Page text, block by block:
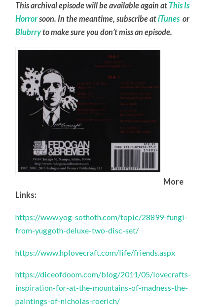
This archival episode will be available again at This Is
Horrorsoon. In the meantime, subscribe atiTunes or
Blubrryto make sure you don’t miss an episode.
More
Links:
https://www.yog-sothoth.com/topic/28899-fungi-
from-yuggoth-deluxe-two-disc-set/
https://www.hplovecraft.com/life/friends.aspx
https://diceofdoom.com/blog/2011/05/lovecrafts-
inspiration-for-at-the-mountains-of-madness-the-
paintings-of-nicholas-roerich/